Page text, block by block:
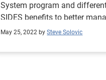
System program and
SIDES benefits to better
unemployment claims.
May 25, 2022 by Steve Solovic